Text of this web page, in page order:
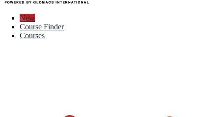
New
Course Finder
Courses